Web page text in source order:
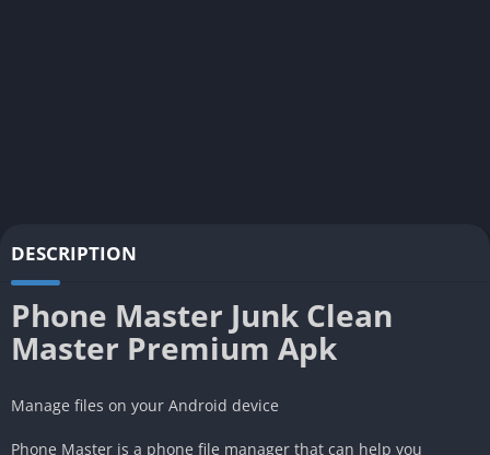
DESCRIPTION
Phone Master Junk Clean
Master Premium Apk
Manage files on your Android device
Phone Master is a phone file manager that can help you